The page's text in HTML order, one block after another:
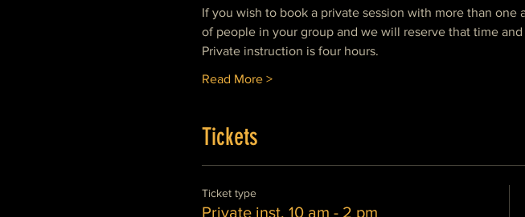
If you wish to book a private session with more than
of people in your group and we will reserve that time
Private instruction is four hours.
Read More >
Tickets
Ticket type
Private inst. 10 am - 2 pm